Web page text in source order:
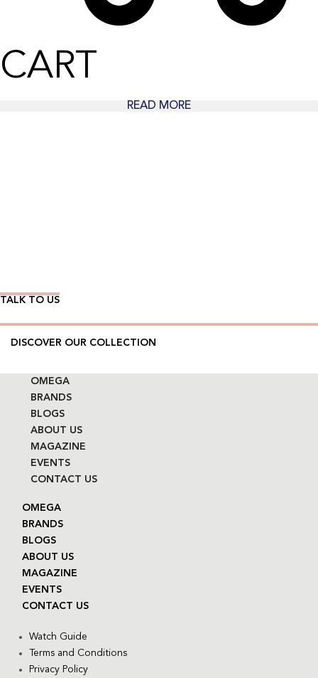
CART
READ MORE
TALK TO US
DISCOVER OUR COLLECTION
OMEGA
BRANDS
BLOGS
ABOUT US
MAGAZINE
EVENTS
CONTACT US
OMEGA
BRANDS
BLOGS
ABOUT US
MAGAZINE
EVENTS
CONTACT US
Watch Guide
Terms and Conditions
Privacy Policy